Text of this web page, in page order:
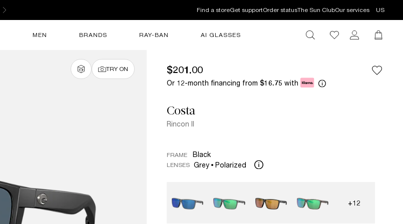
Find a storeGet supportOrder statusThe Sun ClubOur services US
MEN BRANDS RAY-BAN AI GLASSES
TRY ON $201.00
Or 12-month financing from $16.75 with
Costa
Rincon II
FRAME Black
LENSES Grey Polarized
+12